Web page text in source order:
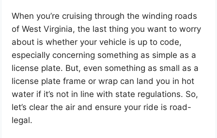
When you’re cruising through the winding roads
of West Virginia, the last thing you want to worry
about is whether your vehicle is up to code,
especially concerning something as simple as a
license plate. But, even something as small as a
license plate frame or wrap can land you in hot
water if it’s not in line with state regulations. So,
let’s clear the air and ensure your ride is road-
legal.